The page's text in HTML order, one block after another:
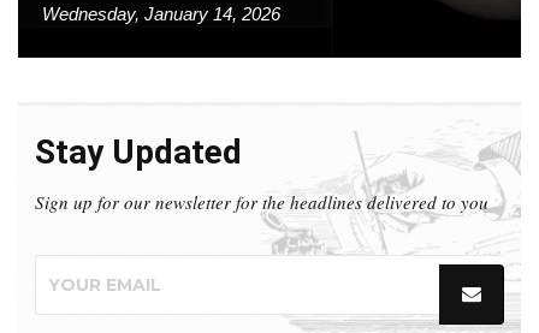
Wednesday, January 14, 2026
Stay Updated
Sign up for our newsletter for the headlines delivered to you